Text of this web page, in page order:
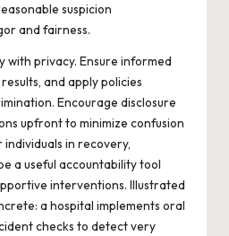
suspicion
and fairness.
with privacy. Ensure informed
and apply policies
Encourage disclosure
upfront to minimize confusion
individuals in recovery,
a useful accountability tool
interventions. Illustrated
a hospital implements oral
checks to detect very